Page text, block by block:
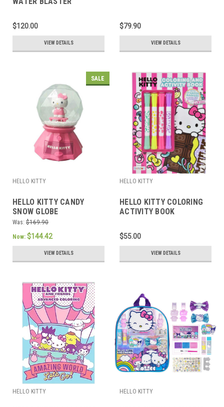
$120.00
VIEW DETAILS
$79.90
VIEW DETAILS
SALE
HELLO KITTY
HELLO KITTY CANDY
SNOW GLOBE
Was: $169.90
Now: $144.42
VIEW DETAILS
HELLO KITTY
HELLO KITTY COLORING
ACTIVITY BOOK
$55.00
VIEW DETAILS
HELLO KITTY HELLO KITTY